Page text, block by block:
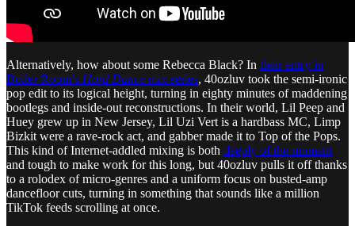
Alternatively, how about some Rebecca Black? In their entry in
Boiler Room’s Hard Dance mix series, 40ozluv took the semi-ironic
pop edit to its logical height, turning in eighty minutes of maddening
bootlegs and inside-out reconstructions. In their world, Lil Peep and
Huey grew up in New Jersey, Lil Uzi Vert is a hardbass MC, Limp
Bizkit were a rave-rock act, and gabber made it to Top of the Pops.
This kind of Internet-addled mixing is both deeply of the moment
and tough to make work for this long, but 40ozluv pulls it off thanks
to a rolodex of micro-genres and a uniform focus on busted-amp
dancefloor cuts, turning in something that sounds like a million
TikTok feeds scrolling at once.